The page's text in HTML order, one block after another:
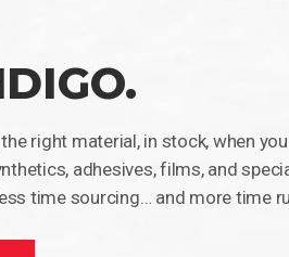
right material, in stock, when
adhesives, films, and
time sourcing… and more time